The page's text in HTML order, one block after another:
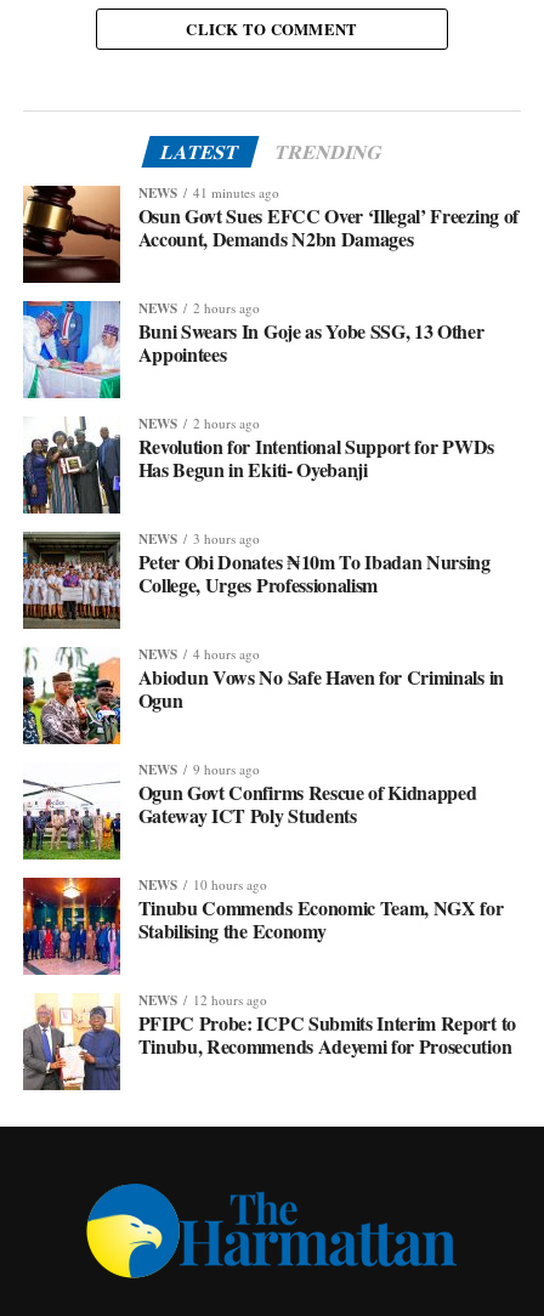
CLICK TO COMMENT
LATEST TRENDING
NEWS 41 minutes ago
Osun Govt Sues EFCC Over ‘Illegal’ Freezing of
Account, Demands N2bn Damages
NEWS 2 hours ago
Buni Swears In Goje as Yobe SSG, 13 Other
Appointees
NEWS 2 hours ago
Revolution for Intentional Support for PWDs
Has Begun in Ekiti- Oyebanji
NEWS 3 hours ago
Peter Obi Donates ₦10m To Ibadan Nursing
College, Urges Professionalism
NEWS 4 hours ago
Abiodun Vows No Safe Haven for Criminals in
Ogun
NEWS 9 hours ago
Ogun Govt Confirms Rescue of Kidnapped
Gateway ICT Poly Students
NEWS 10 hours ago
Tinubu Commends Economic Team, NGX for
Stabilising the Economy
NEWS 12 hours ago
PFIPC Probe: ICPC Submits Interim Report to
Tinubu, Recommends Adeyemi for Prosecution